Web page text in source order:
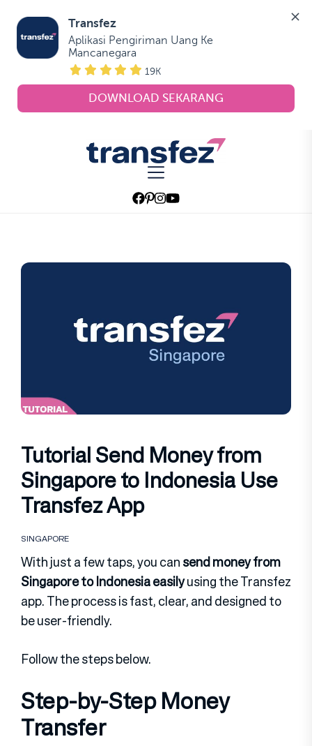
Transfez
Aplikasi Pengiriman Uang Ke
Mancanegara
19K
DOWNLOAD SEKARANG
Transfez
Tutorial Send Money from
Singapore to Indonesia Use
Transfez App
SINGAPORE
With just a few taps, you cansend money from
Singapore to Indonesia easilyusing the Transfez
app. The process is fast, clear, and designed to
be user-friendly.
Follow the steps below.
Step-by-Step Money
Transfer